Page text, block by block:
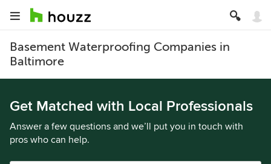
Basement Waterproofing Companies in
Baltimore
Get Matched with Local Professionals
Answer a few questions and we’ll put you in touch with
pros who can help.